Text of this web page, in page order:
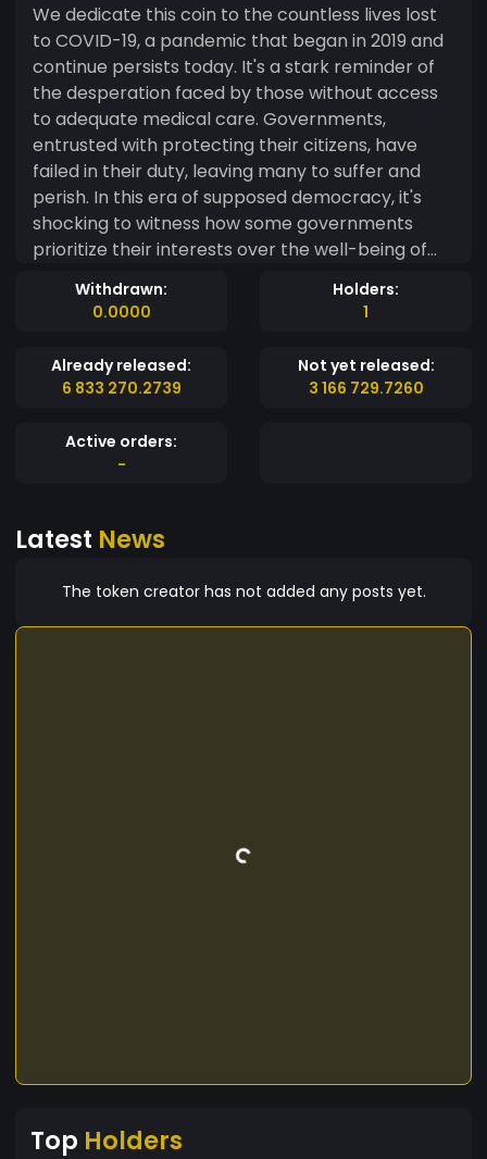
We dedicate this coin to the countless lives lost
to COVID-19, a pandemic that began in 2019 and
continue persists today. It's a stark reminder of
the desperation faced by those without access
to adequate medical care. Governments,
entrusted with protecting their citizens, have
failed in their duty, leaving many to suffer and
perish. In this era of supposed democracy, it's
shocking to witness how some governments
prioritize their interests over the well-being of
their people. The exploitation of the pandemic
for personal gain, whether through hoarding
Bitcoin halving, is a betrayal of trust. These
individuals operate with impunity, shielded by the
are lost and the vulnerable are exploited. This
world has become perilous for those who dare to
victims of governmental negligence and the
hope for those who continue to suffer at the
Withdrawn:
0.0000
Holders:
1
Already released:
6 833 270.2739
Not yet released:
3 166 729.7260
Active orders:
-
Latest News
The token creator has not added any posts yet.
Top Holders